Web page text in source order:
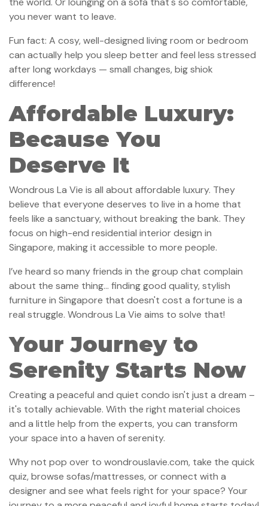
you never want to leave.
Fun fact: A cosy, well-designed living room or bedroom
can actually help you sleep better and feel less stressed
after long workdays — small changes, big shiok
difference!
Affordable Luxury:
Because You
Deserve It
Wondrous La Vie is all about affordable luxury. They
believe that everyone deserves to live in a home that
feels like a sanctuary, without breaking the bank. They
focus on high-end residential interior design in
Singapore, making it accessible to more people.
I’ve heard so many friends in the group chat complain
about the same thing… finding good quality, stylish
furniture in Singapore that doesn't cost a fortune is a
real struggle. Wondrous La Vie aims to solve that!
Your Journey to
Serenity Starts Now
Creating a peaceful and quiet condo isn't just a dream –
it's totally achievable. With the right material choices
and a little help from the experts, you can transform
your space into a haven of serenity.
Why not pop over to wondrouslavie.com, take the quick
quiz, browse sofas/mattresses, or connect with a
designer and see what feels right for your space? Your